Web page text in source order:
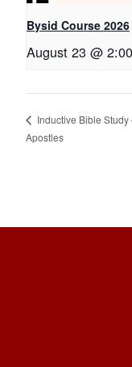
Bysid Course 2026
August 23 @
Inductive Bible Study
Apostles